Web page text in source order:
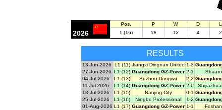
2026
Pos. P W D
L
1 (16)
18 12 4 2
RESULTS
13-Jun-2026 L1 (11) Jiangxi Dingnan United 1-3
27-Jun-2026
L1 (12) Guangdong GZ-Power 2-1
04-Jul-2026
L1 (13) Suzhou Dongwu 2-2
11-Jul-2026
L1 (14) Guangdong GZ-Power 2-0
18-Jul-2026
L1 (15) Nanjing City 0-1
25-Jul-2026
L1 (16) Ningbo Professional 1-2
01-Aug-2026 L1 (17) Guangdong GZ-Power 1-1